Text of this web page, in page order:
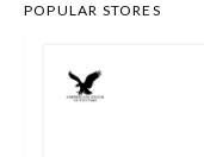
POPULAR STORES